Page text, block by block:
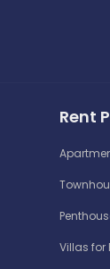
Rent
Villas for